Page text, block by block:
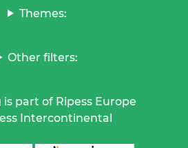
Themes:
Other filters:
is part of Ripess Europe
Intercontinental